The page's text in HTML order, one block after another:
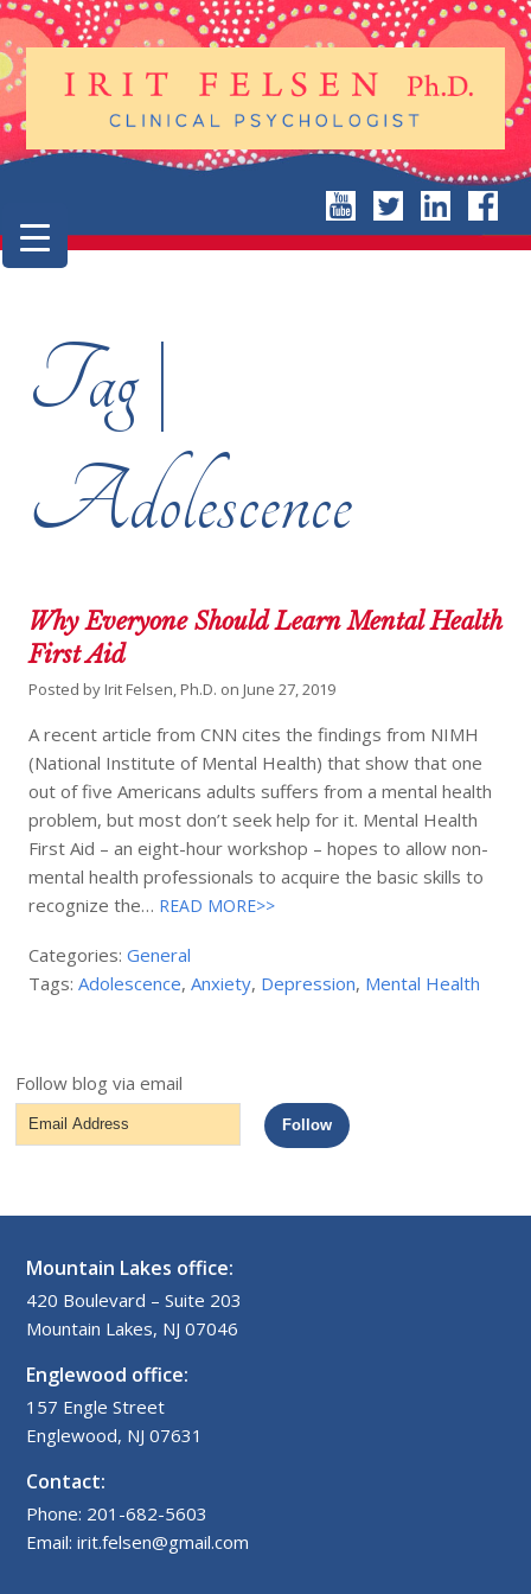
Tag |
Adolescence
Why Everyone Should Learn Mental Health
First Aid
Posted by Irit Felsen, Ph.D. on June 27, 2019
A recent article from CNN cites the findings from NIMH
(National Institute of Mental Health) that show that one
out of five Americans adults suffers from a mental health
problem, but most don’t seek help for it. Mental Health
First Aid – an eight-hour workshop – hopes to allow non-
mental health professionals to acquire the basic skills to
recognize the… READ MORE>>
Categories:General
Tags:Adolescence,Anxiety, Depression, Mental Health
Follow blog via email
Email
Address
Follow
Mountain Lakes office:
420 Boulevard – Suite 203
Mountain Lakes, NJ 07046
Englewood office:
157 Engle Street
Englewood, NJ 07631
Contact:
Phone: 201-682-5603
Email: irit.felsen@gmail.com